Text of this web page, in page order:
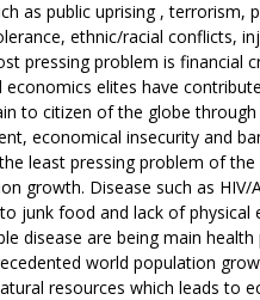
as public uprising , terrorism,
ethnic/racial conflicts,
pressing problem is financial
economics elites have
to citizen of the globe
economical insecurity and
least pressing problem of the
growth. Disease such as HIV/
junk food and lack of physical
disease are being main
world population
resources which leads to